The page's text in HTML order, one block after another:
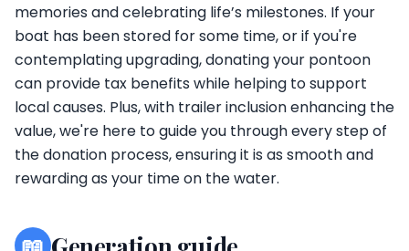
memories and celebrating life’s milestones. If your
boat has been stored for some time, or if you're
contemplating upgrading, donating your pontoon
can provide tax benefits while helping to support
local causes. Plus, with trailer inclusion enhancing the
value, we're here to guide you through every step of
the donation process, ensuring it is as smooth and
rewarding as your time on the water.